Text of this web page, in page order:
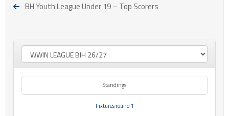
BH Youth League Under 19 – Top Scorers
Standings
Fixtures round 1